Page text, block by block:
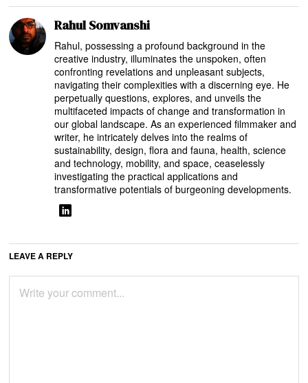
Rahul Somvanshi
Rahul, possessing a profound background in the
creative industry, illuminates the unspoken, often
confronting revelations and unpleasant subjects,
navigating their complexities with a discerning eye. He
perpetually questions, explores, and unveils the
multifaceted impacts of change and transformation in
our global landscape. As an experienced filmmaker and
writer, he intricately delves into the realms of
sustainability, design, flora and fauna, health, science
and technology, mobility, and space, ceaselessly
investigating the practical applications and
transformative potentials of burgeoning developments.
LEAVE A REPLY